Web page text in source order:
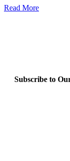
Read More
Subscribe to